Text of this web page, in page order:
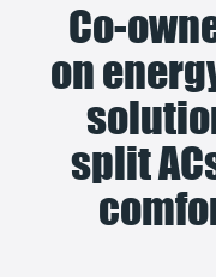
Co-
on
split